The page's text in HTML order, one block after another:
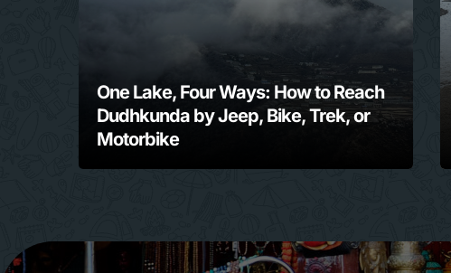
One Lake, Four Ways: How to Reach
Dudhkunda by Jeep, Bike, Trek, or
Motorbike